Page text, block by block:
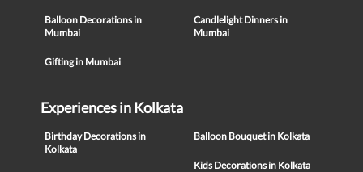
Balloon Decorations in
Mumbai
Candlelight Dinners in
Mumbai
Gifting in Mumbai
Experiences in Kolkata
Birthday Decorations in
Kolkata
Balloon Bouquet in Kolkata
Kids Decorations in Kolkata